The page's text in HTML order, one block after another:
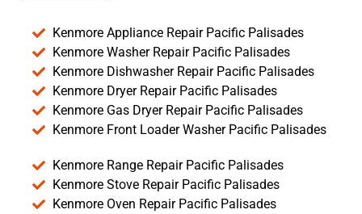
Kenmore Appliance Repair Pacific Palisades
Kenmore Washer Repair Pacific Palisades
Kenmore Dishwasher Repair Pacific Palisades
Kenmore Dryer Repair Pacific Palisades
Kenmore Gas Dryer Repair Pacific Palisades
Kenmore Front Loader Washer Pacific Palisades
Kenmore Range Repair Pacific Palisades
Kenmore Stove Repair Pacific Palisades
Kenmore Oven Repair Pacific Palisades